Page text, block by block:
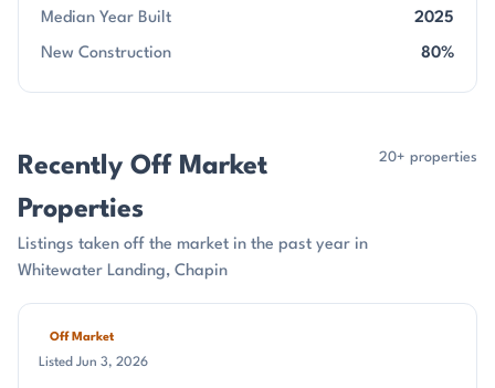
Median Year Built 2025
New Construction 80%
Recently Off Market
Properties
Listings taken off the market in the past year in
Whitewater Landing, Chapin
20+ properties
Off Market
Listed Jun 3, 2026